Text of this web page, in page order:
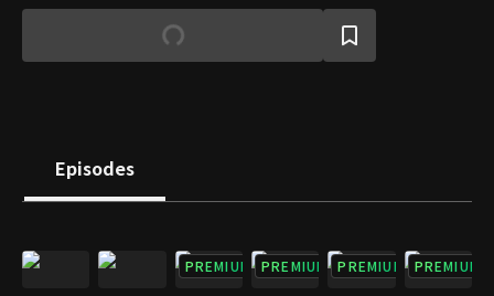
is heartbroken by the affair between her friend Se Ran and
her husband Sang Chul. Se Ran must destroy what she
cannot have as she is a self-centered and tortuous woman.
their parents walk in opposite directions. How will they
change when they meet true love in a double revenge full of
Episodes
PREMIUM PREMIUM PREMIUM PREMIUM